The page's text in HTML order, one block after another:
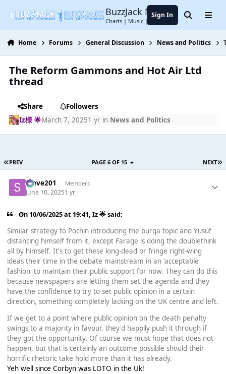
BuzzJack Music Forum
Charts | Music | Entertainment
Sign In SearchMenu
Home Forums General Discussion News and Politics
The Reform Gammons and Hot Air Ltd
thread
Share
Followers
Iz様 🌟March 7, 20251 yrin News and Politics
PREV NEXT
PAGE 6 OF 15
Steve201 Members
June 10, 20251 yr
On 10/06/2025 at 19:41,Iz 🌟said:
Similar strategy to Pochin introducing the burqa topic and Yusuf
distancing himself from it, except Farage is doing the doublethink
all by himself. It's to get these long-dead or fringe right-wing
ideas their time in the debate mainstream in an 'acceptable
fashion' to maintain their public support for now. They can do this
because newspapers are letting them set the agenda and they
have the confidence to try to set public opinion in a certain
direction, something completely lacking on the UK centre and left.
If we get to a point where public opinion on the death penalty
swings to a majority in favour, they'd happily push it through if
they got the opportunity. Of course we must hope that does not
happen, but that is certainly an outcome possible should their
horrific rhetoric take hold more than it has already.
Yeh well since Corbyn was LOTO in the Uk!